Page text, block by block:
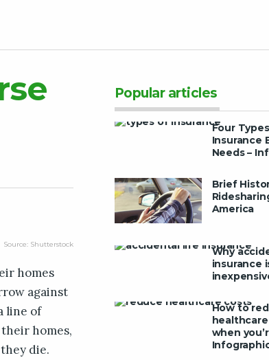
Source: Shutterstock
homes
against
line of
homes,
die.
Popular articles
Four
Insurance
Needs –
Brief
America
Why
insurance
How to
when